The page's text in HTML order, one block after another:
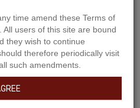
time amend these Terms of
users of this site are bound
they wish to continue
therefore periodically visit
such amendments.